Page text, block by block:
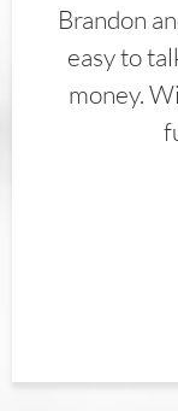
Brandon
easy to
money.